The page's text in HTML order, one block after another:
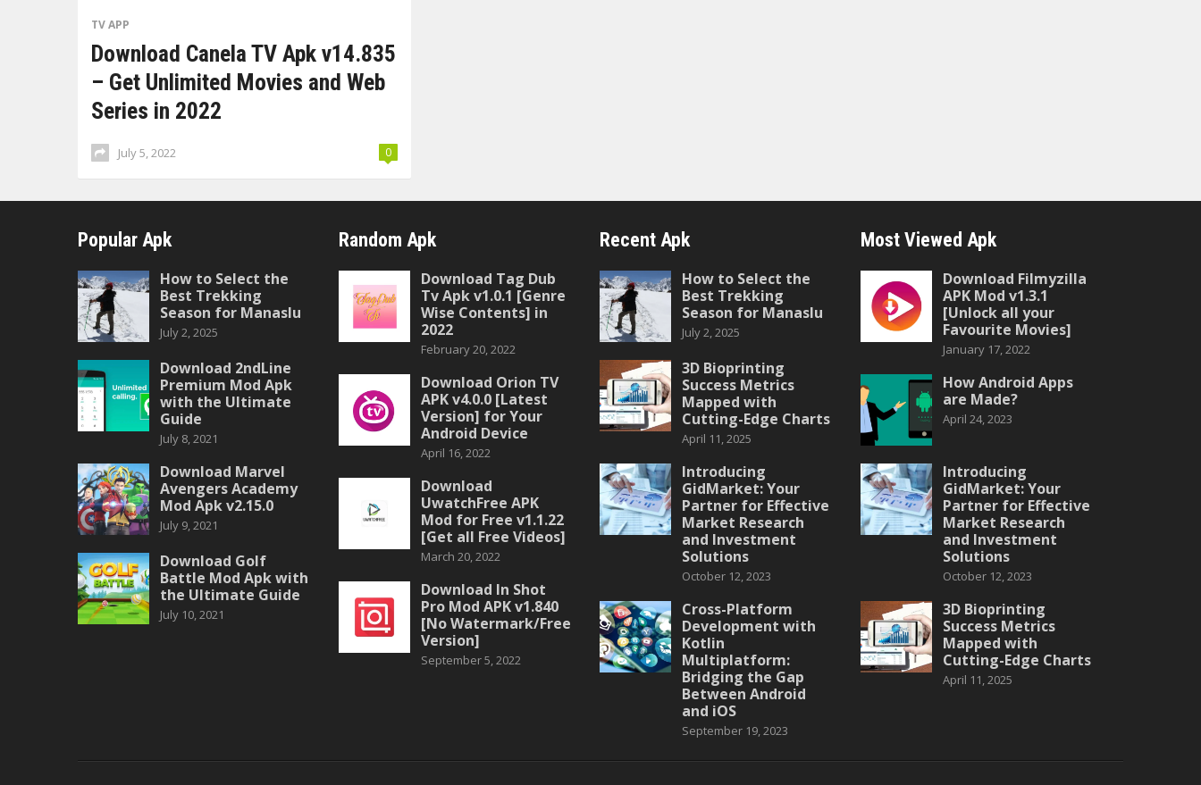
TV APP
Download Canela TV Apk v14.835
– Get Unlimited Movies and Web
Series in 2022
July 5, 2022 0
Popular Apk
How to Select the
Best Trekking
Season for Manaslu
July 2, 2025
Download 2ndLine
Premium Mod Apk
with the Ultimate
Guide
July 8, 2021
Download Marvel
Avengers Academy
Mod Apk v2.15.0
July 9, 2021
Download Golf
Battle Mod Apk with
the Ultimate Guide
July 10, 2021
Random Apk
Download Tag Dub
Tv Apk v1.0.1 [Genre
Wise Contents] in
2022
February 20, 2022
Download Orion TV
APK v4.0.0 [Latest
Version] for Your
Android Device
April 16, 2022
Download
UwatchFree APK
Mod for Free v1.1.22
[Get all Free Videos]
March 20, 2022
Download In Shot
Pro Mod APK v1.840
[No Watermark/Free
Version]
September 5, 2022
Recent Apk
How to Select the
Best Trekking
Season for Manaslu
July 2, 2025
3D Bioprinting
Success Metrics
Mapped with
Cutting-Edge Charts
April 11, 2025
Introducing
GidMarket: Your
Partner for Effective
Market Research
and Investment
Solutions
October 12, 2023
Cross-Platform
Development with
Kotlin
Multiplatform:
Bridging the Gap
Between Android
and iOS
September 19, 2023
Most Viewed Apk
Download Filmyzilla
APK Mod v1.3.1
[Unlock all your
Favourite Movies]
January 17, 2022
How Android Apps
are Made?
April 24, 2023
Introducing
GidMarket: Your
Partner for Effective
Market Research
and Investment
Solutions
October 12, 2023
3D Bioprinting
Success Metrics
Mapped with
Cutting-Edge Charts
April 11, 2025